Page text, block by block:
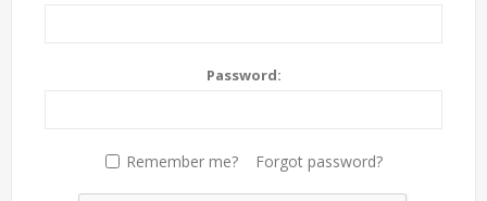
Password:
Remember me? Forgot password?